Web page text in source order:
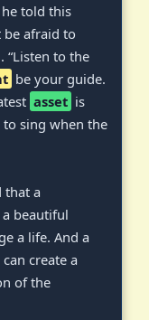
told this
be afraid to
“Listen to the
be your guide.
asset is
sing when the
that a
beautiful
a life. And a
create a
of the